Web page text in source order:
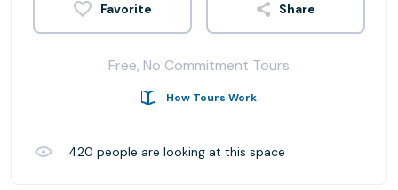
Share
Free, No Commitment Tours
How Tours Work
420 people are looking at this space